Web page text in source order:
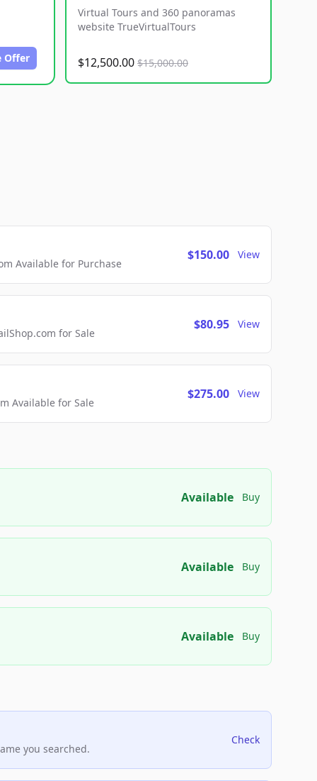
Offer
Virtual Tours and 360 panoramas
website TrueVirtualTours
$12,500.00 $15,000.00
Available for Purchase
$150.00 View
for Sale
$80.95 View
Available for Sale
$275.00 View
Available Buy
Available Buy
Available Buy
you searched.
Check